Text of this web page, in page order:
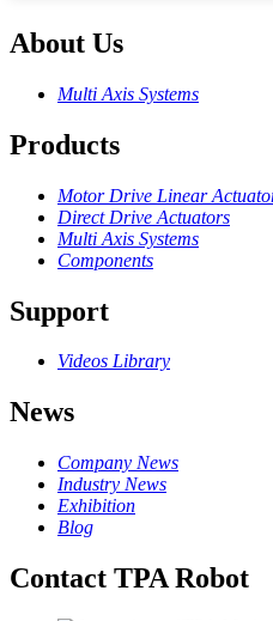
About Us
Multi Axis Systems
Products
Motor Drive Linear
Direct Drive Actuators
Multi Axis Systems
Components
Support
Videos Library
News
Company News
Industry News
Exhibition
Blog
Contact TPA Robot